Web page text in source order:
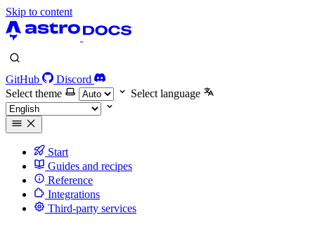
Skip to content
GitHub
Discord
Select theme
Select language
Start
Guides and recipes
Reference
Integrations
Third-party services